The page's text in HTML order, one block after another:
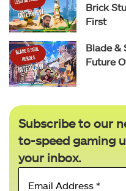
Brick
First
Blade &
Future
Subscribe to our
to-speed gaming
your inbox.